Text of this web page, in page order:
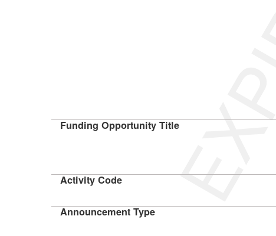
Funding Opportunity Title
Activity Code
Announcement Type